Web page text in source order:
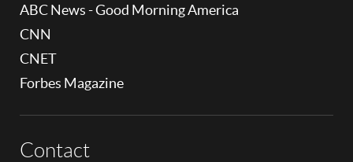
ABC News - Good Morning America
CNN
CNET
Forbes Magazine
Contact